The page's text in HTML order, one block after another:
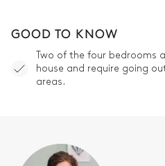
GOOD TO KNOW
Two of the four bedrooms
house and require going
areas.